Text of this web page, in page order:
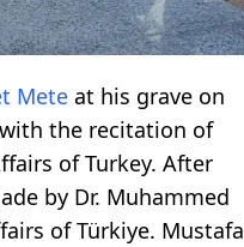
Mete at his grave on
the recitation of
of Turkey. After
by Dr. Muhammed
of Türkiye. Mustafa